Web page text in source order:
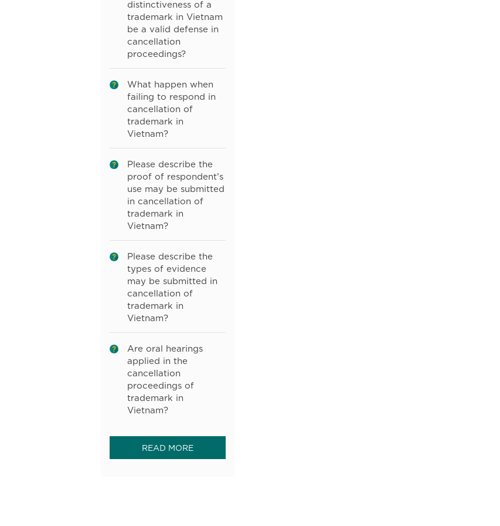
distinctiveness of a
trademark in Vietnam
be a valid defense in
cancellation
proceedings?
What happen when
failing to respond in
cancellation of
trademark in
Vietnam?
Please describe the
proof of respondent’s
use may be submitted
in cancellation of
trademark in
Vietnam?
Please describe the
types of evidence
may be submitted in
cancellation of
trademark in
Vietnam?
Are oral hearings
applied in the
cancellation
proceedings of
trademark in
Vietnam?
READ MORE